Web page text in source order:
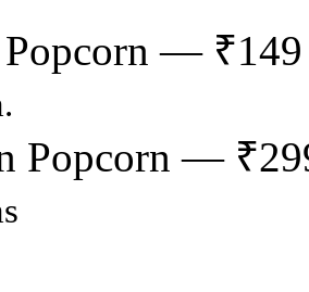
— ₹149
Popcorn —